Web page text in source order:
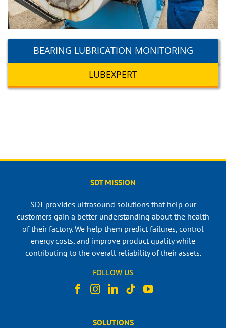
BEARING LUBRICATION MONITORING
LUBEXPERT
SDT MISSION
SDT provides ultrasound solutions that help our
customers gain a better understanding about the health
of their factory. We help them predict failures, control
energy costs, and improve product quality while
contributing to the overall reliability of their assets.
FOLLOW US
SOLUTIONS